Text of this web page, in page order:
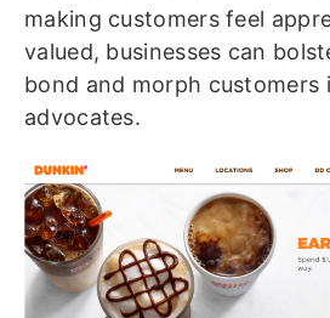
making customers feel
valued, businesses can
bond and morph customers
advocates.